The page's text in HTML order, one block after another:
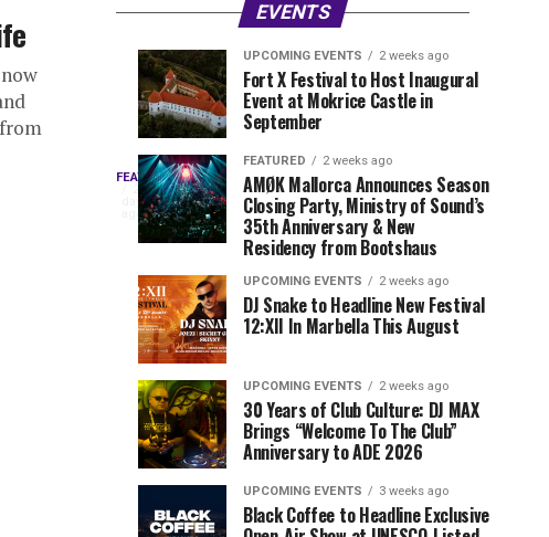
EVENTS
FEATURED
2
days
ago
Three
EDC
Orlando
Sets
You
Cannot
Miss
Every
year,
EDC
delivers
lineup
stacked
with
can’t-
miss
performances,
but
few
UPCOMING
EVENTS
week
ago
Experts
Only
Festival
Drops
Phase
Lineup
NYC
2026
EVENT
REVIEWS
week
ago
Millions
Beats
Millions
Views:
Closes
the
Gates
the
Belgian
Consciencia
Chapter
UPCOMING EVENTS 2 weeks ago
Fort X Festival to Host Inaugural
Event at Mokrice Castle in
September
FEATURED 2 weeks ago
AMØK Mallorca Announces Season
Closing Party, Ministry of Sound’s
35th Anniversary & New
Residency from Bootshaus
UPCOMING EVENTS 2 weeks ago
DJ Snake to Headline New Festival
12:XII In Marbella This August
UPCOMING EVENTS 2 weeks ago
30 Years of Club Culture: DJ MAX
Brings “Welcome To The Club”
Anniversary to ADE 2026
UPCOMING EVENTS 3 weeks ago
Black Coffee to Headline Exclusive